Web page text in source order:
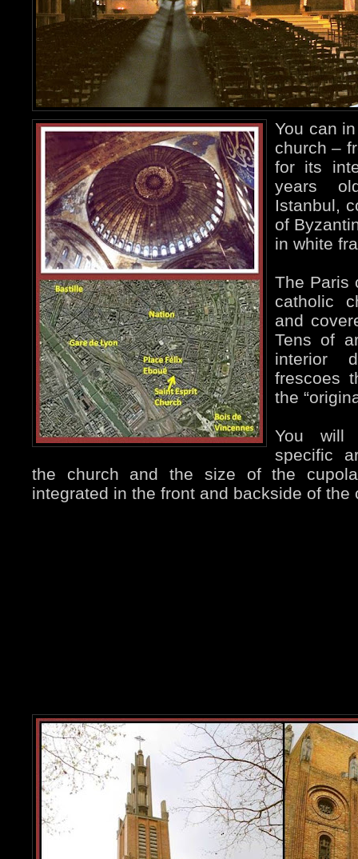
You can
church –
for its
years
Istanbul,
of
in white
The Paris
catholic
and
Tens of
interior
frescoes
the
You will
specific
the church and the size of the
integrated in the front and backside of the